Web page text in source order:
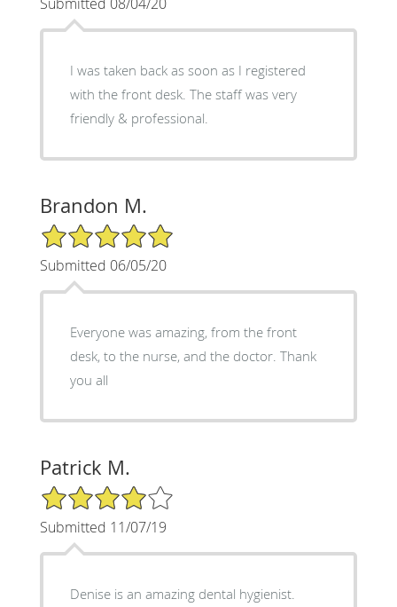
I was taken back as soon as I registered
with the front desk. The staff was very
friendly & professional.
Brandon M.
5/5 Star Rating
Submitted 06/05/20
Everyone was amazing, from the front
desk, to the nurse, and the doctor. Thank
you all
Patrick M.
4/5 Star Rating
Submitted 11/07/19
Denise is an amazing dental hygienist.